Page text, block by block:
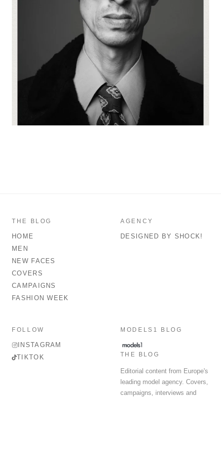
THE BLOG
HOME
MEN
NEW FACES
COVERS
CAMPAIGNS
FASHION WEEK
AGENCY
DESIGNED BY SHOCK!
FOLLOW
INSTAGRAM
TIKTOK
MODELS1 BLOG
THE BLOG
Editorial content from Europe's
leading model agency. Covers,
campaigns, interviews and